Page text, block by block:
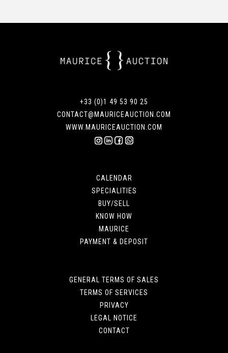
+33 (0)1 49 53 90 25
CONTACT@MAURICEAUCTION.COM
WWW.MAURICEAUCTION.COM
CALENDAR
SPECIALITIES
BUY/SELL
KNOW HOW
MAURICE
PAYMENT & DEPOSIT
GENERAL TERMS OF SALES
TERMS OF SERVICES
PRIVACY
LEGAL NOTICE
CONTACT